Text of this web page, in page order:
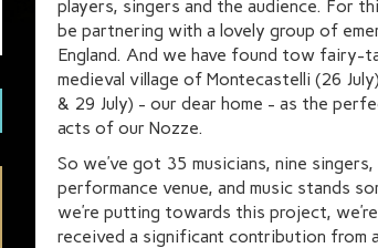
players, singers and the audience. For
be partnering with a lovely group of
England. And we have found tow fairy-
medieval village of Montecastelli (26
& 29 July) - our dear home - as the
acts of our Nozze.
So we’ve got 35 musicians, nine
performance venue, and music stands
we’re putting towards this project,
received a significant contribution from